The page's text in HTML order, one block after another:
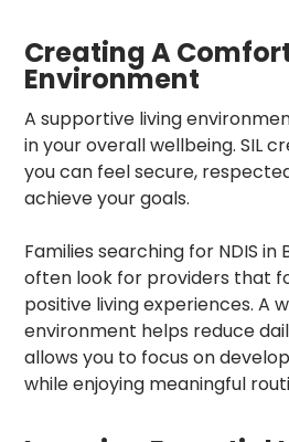
Creating A
Environment
A supportive living
in your overall wellbeing. SIL
you can feel secure,
achieve your goals.
Families searching for NDIS
often look for providers that
positive living experiences. A
environment helps reduce
allows you to focus on
while enjoying meaningful